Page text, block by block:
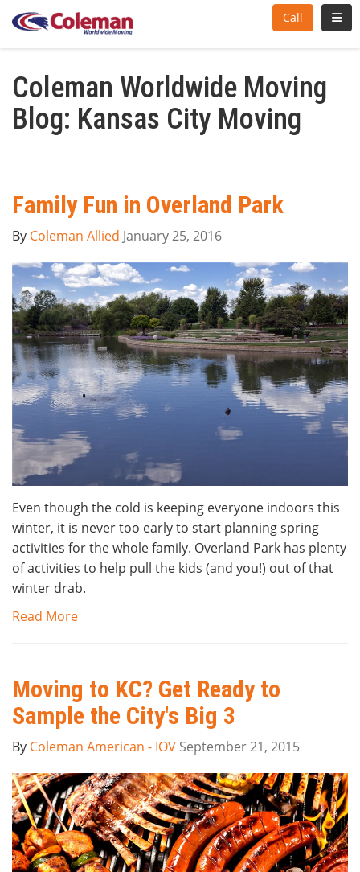
Call
Coleman Worldwide Moving
Blog: Kansas City Moving
Family Fun in Overland Park
By Coleman Allied January 25, 2016
Even though the cold is keeping everyone indoors this
winter, it is never too early to start planning spring
activities for the whole family. Overland Park has plenty
of activities to help pull the kids (and you!) out of that
winter drab.
Read More
Moving to KC? Get Ready to
Sample the City's Big 3
By Coleman American - IOV September 21, 2015